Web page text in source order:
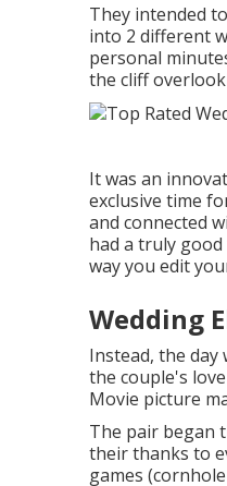
They intended
into 2 different
personal
the cliff
It was an
exclusive time
and connected
had a truly
way you edit
Wedding
Instead, the
the couple's
Movie picture
The pair began
their thanks to
games